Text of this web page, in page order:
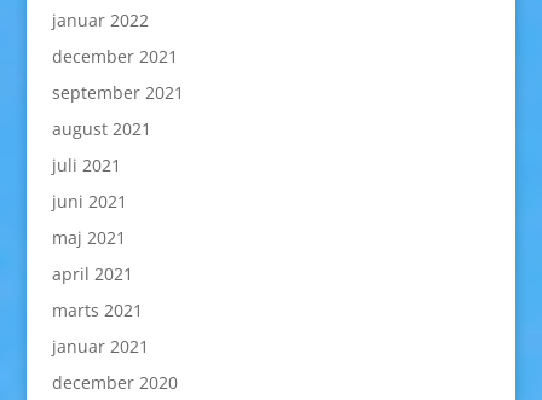
januar 2022
december 2021
september 2021
august 2021
juli 2021
juni 2021
maj 2021
april 2021
marts 2021
januar 2021
december 2020